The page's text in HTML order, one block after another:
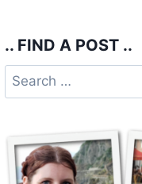
.. FIND A POST ..
Search
for: